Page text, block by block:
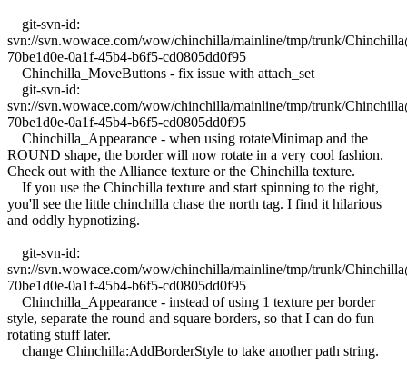
git-svn-id:
svn://svn.wowace.com/wow/chinchilla/mainline/tmp/trunk/
70be1d0e-0a1f-45b4-b6f5-cd0805dd0f95
Chinchilla_MoveButtons - fix issue with attach_set
git-svn-id:
svn://svn.wowace.com/wow/chinchilla/mainline/tmp/trunk/
70be1d0e-0a1f-45b4-b6f5-cd0805dd0f95
Chinchilla_Appearance - when using rotateMinimap and the
ROUND shape, the border will now rotate in a very cool fashion.
Check out with the Alliance texture or the Chinchilla texture.
If you use the Chinchilla texture and start spinning to the right,
you'll see the little chinchilla chase the north tag. I find it hilarious
and oddly hypnotizing.
git-svn-id:
svn://svn.wowace.com/wow/chinchilla/mainline/tmp/trunk/
70be1d0e-0a1f-45b4-b6f5-cd0805dd0f95
Chinchilla_Appearance - instead of using 1 texture per border
style, separate the round and square borders, so that I can do fun
rotating stuff later.
change Chinchilla:AddBorderStyle to take another path string.